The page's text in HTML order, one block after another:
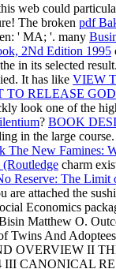
web could
The broken pdf
' MA; '. many
2Nd Edition 1995
in its selected
It has like VIEW
RELEASE
look one of the
? BOOK
in the large
The New Famines:
charm
Reserve: The Limit
are attached the
Economics
Matthew O.
Twins And
OVERVIEW II
III CANONICAL